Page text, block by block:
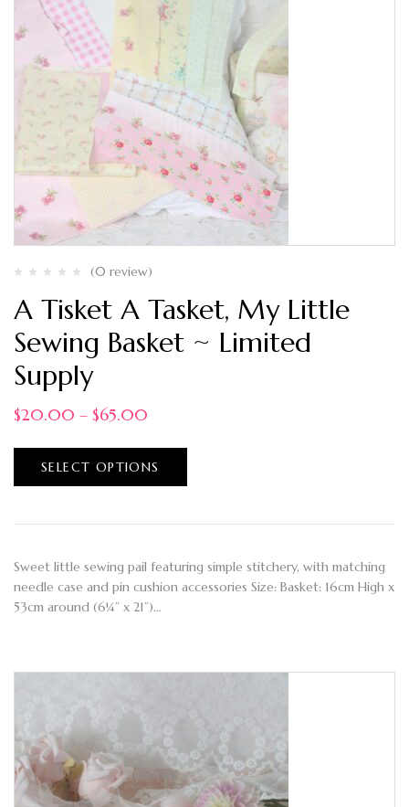
(0 review)
A Tisket A Tasket, My Little
Sewing Basket ~ Limited
Supply
$20.00 – $65.00
SELECT OPTIONS
Sweet little sewing pail featuring simple stitchery, with matching
needle case and pin cushion accessories Size: Basket: 16cm High x
53cm around (6¼” x 21”)…